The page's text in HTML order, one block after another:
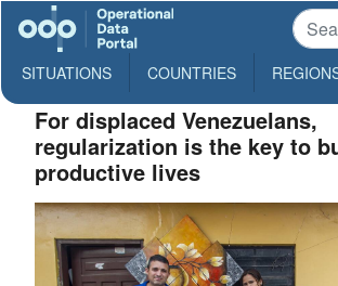
SITUATIONS COUNTRIES
For displaced Venezuelans,
regularization is the key to
productive lives